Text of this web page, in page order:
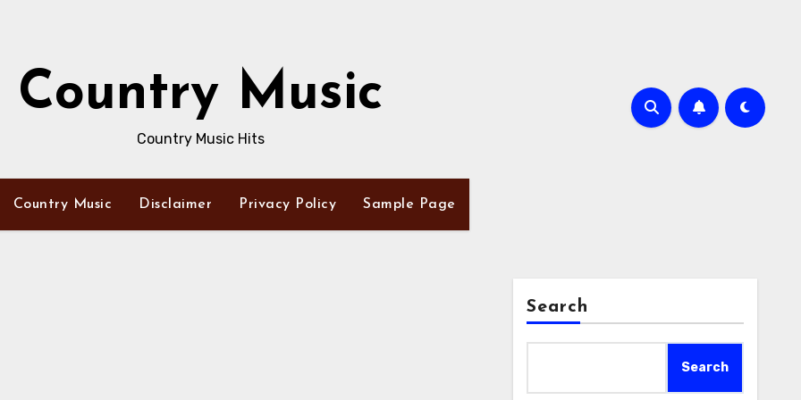
Country Music
Country Music Hits
Country Music Disclaimer Privacy Policy Sample Page
Search
Search